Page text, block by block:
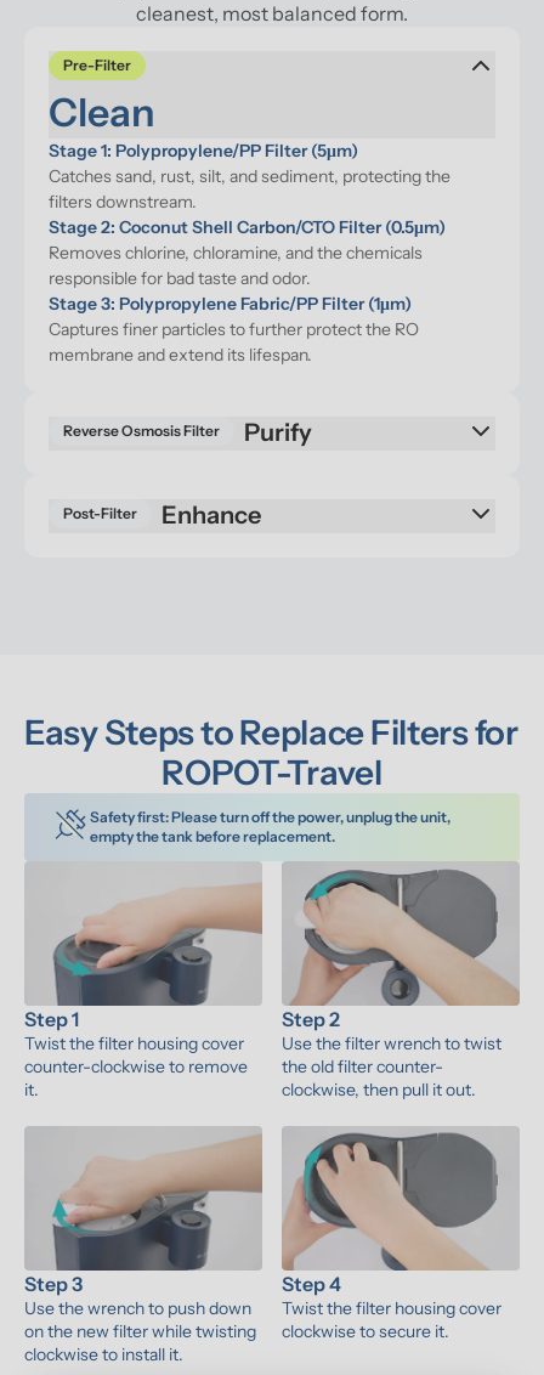
cleanest, most balanced form.
Pre-Filter
Clean
Stage 1: Polypropylene/PP Filter (5μm)
Catches sand, rust, silt, and sediment, protecting the
filters downstream.
Stage 2: Coconut Shell Carbon/CTO Filter (0.5μm)
Removes chlorine, chloramine, and the chemicals
responsible for bad taste and odor.
Stage 3: Polypropylene Fabric/PP Filter (1μm)
Captures finer particles to further protect the RO
membrane and extend its lifespan.
Reverse Osmosis Filter
Post-Filter Enhance
Easy Steps to Replace Filters for
ROPOT-Travel
Safety first: Please turn off the power, unplug the unit,
empty the tank before replacement.
Step 1
Twist the filter housing cover
counter-clockwise to remove
it.
Step 2
Use the filter wrench to twist
the old filter counter-
clockwise, then pull it out.
Step 3
Use the wrench to push down
on the new filter while twisting
clockwise to install it.
Step 4
Twist the filter housing cover
clockwise to secure it.